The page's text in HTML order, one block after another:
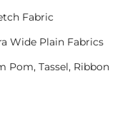
Fabric
Wide Plain Fabrics
Pom, Tassel, Ribbon